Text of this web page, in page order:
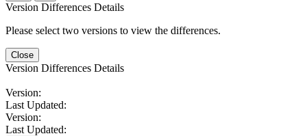
Version Differences Details
Please select two versions to view the differences.
Close
Version Differences Details
Version:
Last Updated:
Version:
Last Updated: